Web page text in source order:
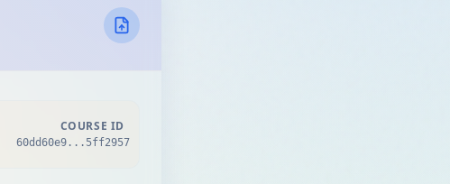
COURSE ID
60dd60e9...5ff2957